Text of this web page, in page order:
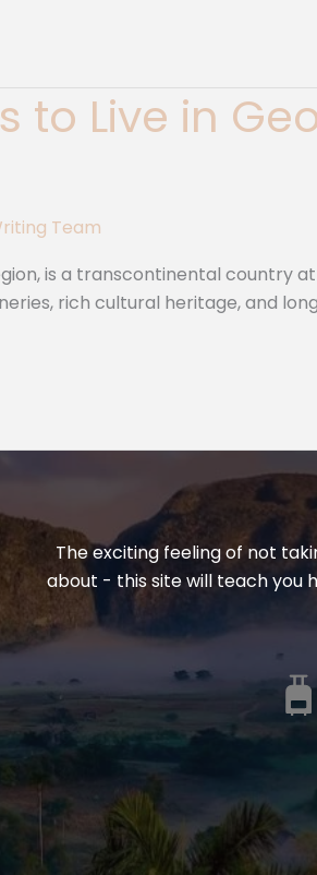
to Live in
Team
is a transcontinental country
rich cultural heritage, and
The exciting feeling of not
about - this site will teach you